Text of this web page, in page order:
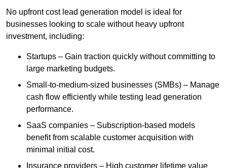
No upfront cost lead generation model is ideal for
businesses looking to scale without heavy upfront
investment, including:
Startups – Gain traction quickly without committing to
large marketing budgets.
Small-to-medium-sized businesses (SMBs) – Manage
cash flow efficiently while testing lead generation
performance.
SaaS companies – Subscription-based models
benefit from scalable customer acquisition with
minimal initial cost.
Insurance providers – High customer lifetime value